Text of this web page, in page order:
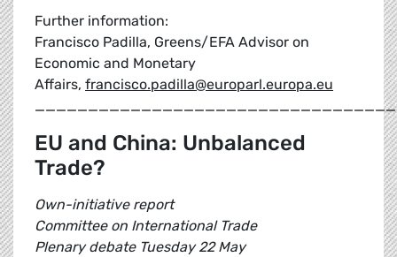
Further information:
Francisco Padilla, Greens/EFA Advisor on
Economic and Monetary
Affairs, francisco.padilla@europarl.europa.eu
EU and China: Unbalanced
Trade?
Own-initiative report
Committee on International Trade
Plenary debate Tuesday 22 May